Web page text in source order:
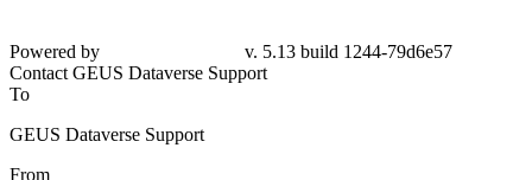
Powered by
v. 5.13 build 1244-79d6e57
Contact GEUS Dataverse Support
To
GEUS Dataverse Support
From